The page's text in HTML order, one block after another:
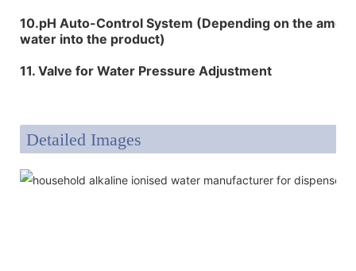
10.pH Auto-Control System (Depending on the
water into the product)
11. Valve for Water Pressure Adjustment
Detailed Images